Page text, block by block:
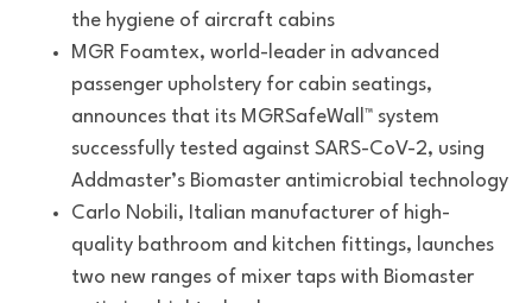
the hygiene of aircraft cabins
MGR Foamtex, world-leader in advanced
passenger upholstery for cabin seatings,
announces that its MGRSafeWall™ system
successfully tested against SARS-CoV-2, using
Addmaster’s Biomaster antimicrobial technology
Carlo Nobili, Italian manufacturer of high-
quality bathroom and kitchen fittings, launches
two new ranges of mixer taps with Biomaster